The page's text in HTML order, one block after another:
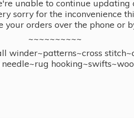
unable to continue
sorry for the inconvenience
your orders over the phone or
~~~~~~~~~~
winder~patterns~cross